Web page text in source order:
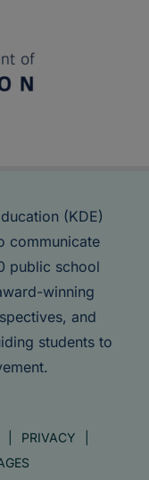
(KDE)
communicate
public school
winning
and
students to
PRIVACY